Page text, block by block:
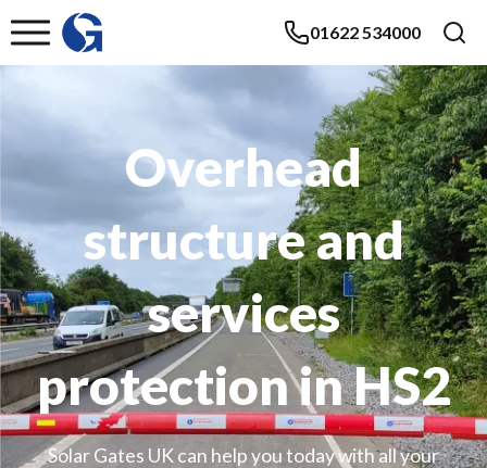
01622 534000
Overhead
structure and
services
protection in HS2
Solar Gates UK can help you today with all your